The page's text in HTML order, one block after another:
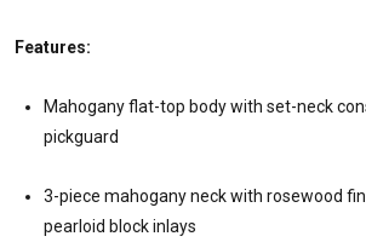
Features:
Mahogany flat-top body with set-neck
pickguard
3-piece mahogany neck with rosewood
pearloid block inlays